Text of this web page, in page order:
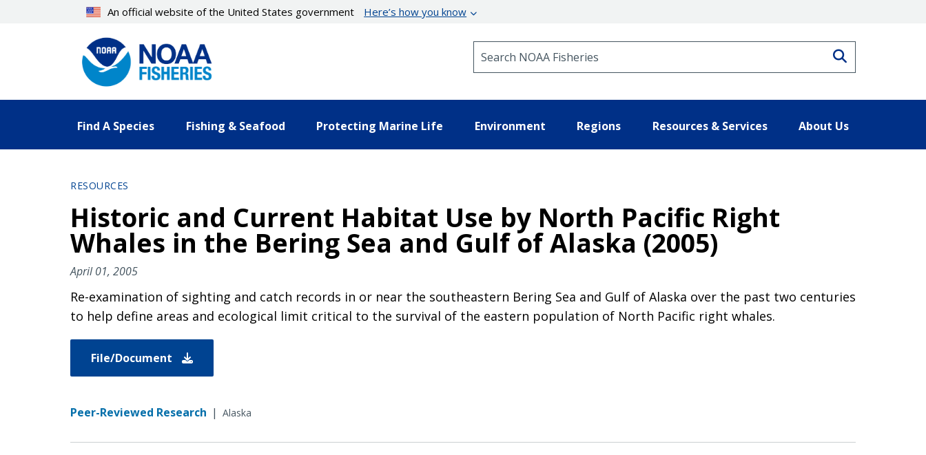
An official website of the United States government Here’s how you know
Find A Species Fishing & Seafood Protecting Marine Life Environment Regions Resources & Services About Us
RESOURCES
Historic and Current Habitat Use by North Pacific Right
Whales in the Bering Sea and Gulf of Alaska (2005)
April 01, 2005
Re-examination of sighting and catch records in or near the southeastern Bering Sea and Gulf of Alaska over the past two centuries
to help define areas and ecological limit critical to the survival of the eastern population of North Pacific right whales.
File/Document
Peer-Reviewed Research | Alaska